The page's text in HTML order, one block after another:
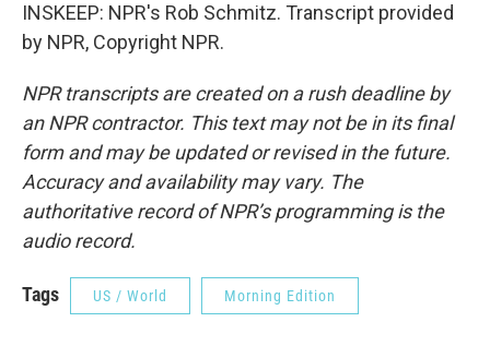
INSKEEP: NPR's Rob Schmitz. Transcript provided
by NPR, Copyright NPR.
NPR transcripts are created on a rush deadline by
an NPR contractor. This text may not be in its final
form and may be updated or revised in the future.
Accuracy and availability may vary. The
authoritative record of NPR’s programming is the
audio record.
Tags US / World Morning Edition